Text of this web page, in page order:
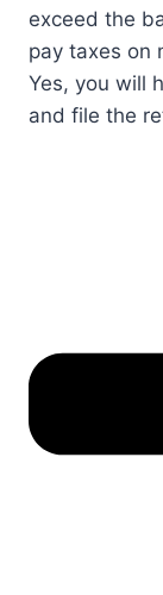
exceed the
pay taxes on
Yes, you will
and file the